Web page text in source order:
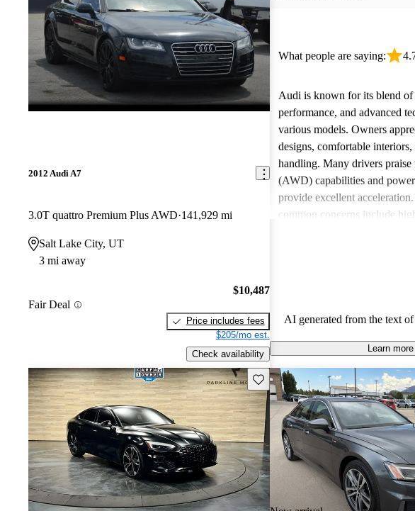
2012 Audi A7
3.0T quattro Premium Plus AWD 141,929 mi
Salt Lake City, UT
3 mi away
Fair Deal
$10,487
Price includes fees
$205/mo est.
Check availability
What people are saying:
Audi is known for its blend of
performance, and advanced
various models. Owners
designs, comfortable
handling. Many drivers
(AWD) capabilities and
provide excellent
common concerns include
AI generated from the text
Learn more
Save this listing